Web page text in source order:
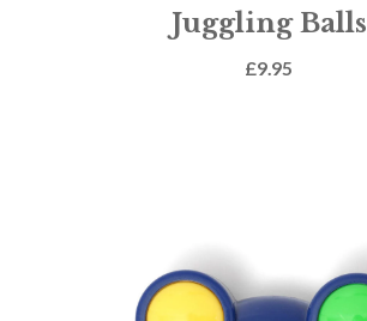
Juggling Balls
£9.95